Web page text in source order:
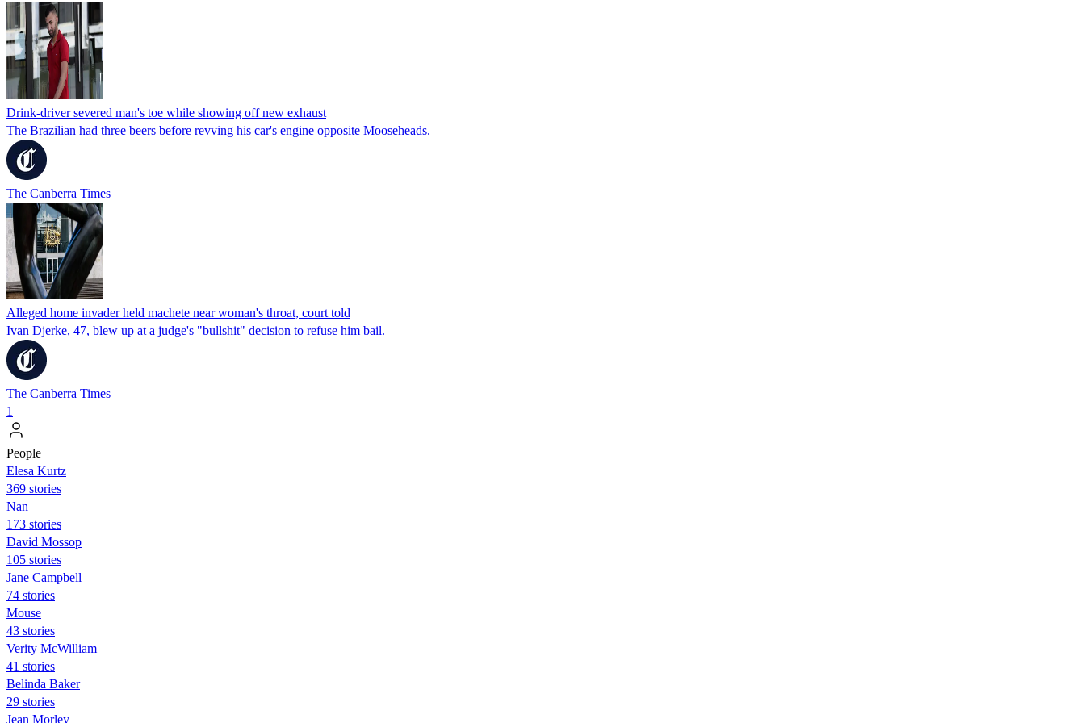
Drink-driver severed man's toe while showing off new exhaust
The Brazilian had three beers before revving his car's engine opposite Mooseheads.
The Canberra Times
Alleged home invader held machete near woman's throat, court told
Ivan Djerke, 47, blew up at a judge's "bullshit" decision to refuse him bail.
The Canberra Times
1
People
Elesa Kurtz
369 stories
Nan
173 stories
David Mossop
105 stories
Jane Campbell
74 stories
Mouse
43 stories
Verity McWilliam
41 stories
Belinda Baker
29 stories
Jean Morley